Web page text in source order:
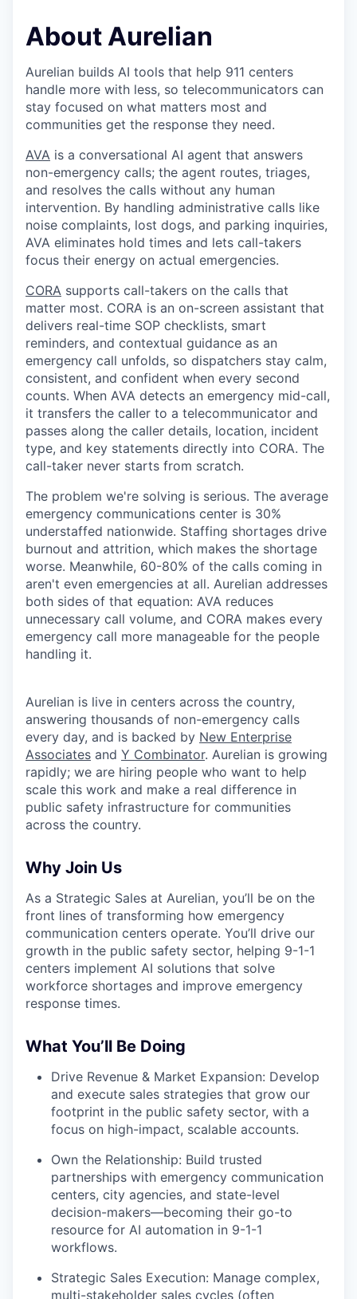
About Aurelian
Aurelian builds AI tools that help 911 centers
handle more with less, so telecommunicators can
stay focused on what matters most and
communities get the response they need.
AVA is a conversational AI agent that answers
non-emergency calls; the agent routes, triages,
and resolves the calls without any human
intervention. By handling administrative calls like
noise complaints, lost dogs, and parking inquiries,
AVA eliminates hold times and lets call-takers
focus their energy on actual emergencies.
CORA supports call-takers on the calls that
matter most. CORA is an on-screen assistant that
delivers real-time SOP checklists, smart
reminders, and contextual guidance as an
emergency call unfolds, so dispatchers stay calm,
consistent, and confident when every second
counts. When AVA detects an emergency mid-call,
it transfers the caller to a telecommunicator and
passes along the caller details, location, incident
type, and key statements directly into CORA. The
call-taker never starts from scratch.
The problem we're solving is serious. The average
emergency communications center is 30%
understaffed nationwide. Staffing shortages drive
burnout and attrition, which makes the shortage
worse. Meanwhile, 60-80% of the calls coming in
aren't even emergencies at all. Aurelian addresses
both sides of that equation: AVA reduces
unnecessary call volume, and CORA makes every
emergency call more manageable for the people
handling it.
Aurelian is live in centers across the country,
answering thousands of non-emergency calls
every day, and is backed by New Enterprise
Associates and Y Combinator. Aurelian is growing
rapidly; we are hiring people who want to help
scale this work and make a real difference in
public safety infrastructure for communities
across the country.
Why Join Us
As a Strategic Sales at Aurelian, you’ll be on the
front lines of transforming how emergency
communication centers operate. You’ll drive our
growth in the public safety sector, helping 9-1-1
centers implement AI solutions that solve
workforce shortages and improve emergency
response times.
What You’ll Be Doing
Drive Revenue & Market Expansion: Develop
and execute sales strategies that grow our
footprint in the public safety sector, with a
focus on high-impact, scalable accounts.
Own the Relationship: Build trusted
partnerships with emergency communication
centers, city agencies, and state-level
decision-makers—becoming their go-to
resource for AI automation in 9-1-1
workflows.
Strategic Sales Execution: Manage complex,
multi-stakeholder sales cycles (often